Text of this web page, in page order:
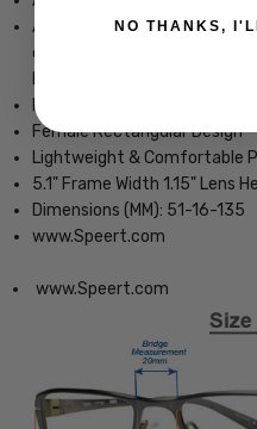
A mix of Britishness and
of not only the Paul Smith
Hand Crafted in Japan
Female Rectangular Design
Lightweight & Comfortable
5.1" Frame Width 1.15" Lens
Dimensions (MM): 51-16-135
www.Speert.com
www.Speert.com
NO THANKS,